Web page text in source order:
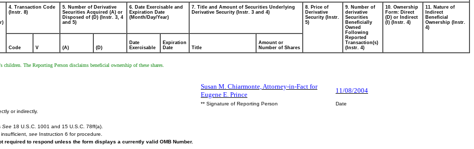
4. Transaction Code
(Instr. 8)
5. Number of Derivative
Securities Acquired (A) or
Disposed of (D) (Instr. 3, 4
and 5)
6. Date Exercisable and
Expiration Date
(Month/Day/Year)
7. Title and Amount of Securities Underlying
Derivative Security (Instr. 3 and 4)
8. Price of
Derivative
Security (Instr.
5)
9. Number of
derivative
Securities
Beneficially
Owned
Following
Reported
Transaction(s)
(Instr. 4)
10. Ownership
Form: Direct
(D) or Indirect
(I) (Instr. 4)
11. Nature of
Indirect
Beneficial
Ownership (Instr.
4)
Code V (A) (D)
Date
Exercisable
Expiration
Date
Title
Amount or
Number of Shares
The Reporting Person disclaims beneficial ownership of these shares.
Susan M. Chiarmonte, Attorney-in-Fact for
Eugene E. Prince
11/08/2004
** Signature of Reporting Person
Date
or indirectly.
See 18 U.S.C. 1001 and 15 U.S.C. 78ff(a).
see Instruction 6 for procedure.
to respond unless the form displays a currently valid OMB Number.